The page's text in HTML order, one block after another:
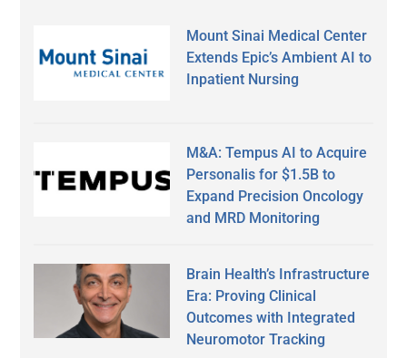
Mount Sinai Medical Center
Extends Epic’s Ambient AI to
Inpatient Nursing
M&A: Tempus AI to Acquire
Personalis for $1.5B to
Expand Precision Oncology
and MRD Monitoring
Brain Health’s Infrastructure
Era: Proving Clinical
Outcomes with Integrated
Neuromotor Tracking